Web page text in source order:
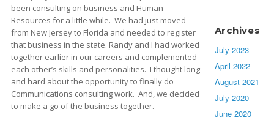
been consulting on business and Human
Resources for a little while. We had just moved
from New Jersey to Florida and needed to register
that business in the state. Randy and I had worked
together earlier in our careers and complemented
each other’s skills and personalities. I thought long
and hard about the opportunity to finally do
Communications consulting work. And, we decided
to make a go of the business together.
Archives
July 2023
April 2022
August 2021
July 2020
June 2020